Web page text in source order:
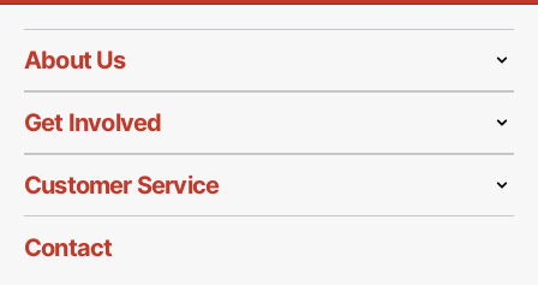
About Us
Get Involved
Customer Service
Contact